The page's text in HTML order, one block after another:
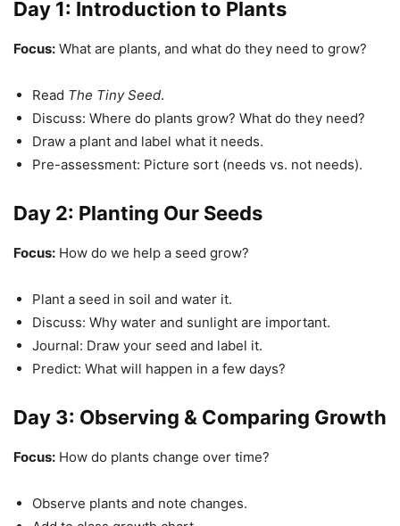
Day 1: Introduction to Plants
Focus: What are plants, and what do they need to grow?
Read The Tiny Seed.
Discuss: Where do plants grow? What do they need?
Draw a plant and label what it needs.
Pre-assessment: Picture sort (needs vs. not needs).
Day 2: Planting Our Seeds
Focus: How do we help a seed grow?
Plant a seed in soil and water it.
Discuss: Why water and sunlight are important.
Journal: Draw your seed and label it.
Predict: What will happen in a few days?
Day 3: Observing & Comparing Growth
Focus: How do plants change over time?
Observe plants and note changes.